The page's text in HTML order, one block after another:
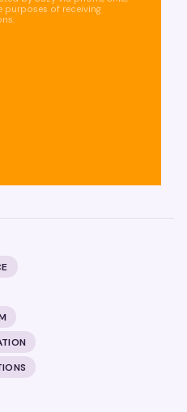
purposes of receiving